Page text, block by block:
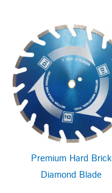
Premium Hard Brick
Diamond Blade